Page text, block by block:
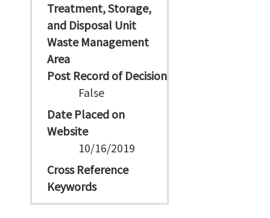
Treatment, Storage,
and Disposal Unit
Waste Management
Area
Post Record of Decision
False
Date Placed on
Website
10/16/2019
Cross Reference
Keywords